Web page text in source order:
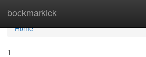
bookmarkick
Home
Home
1